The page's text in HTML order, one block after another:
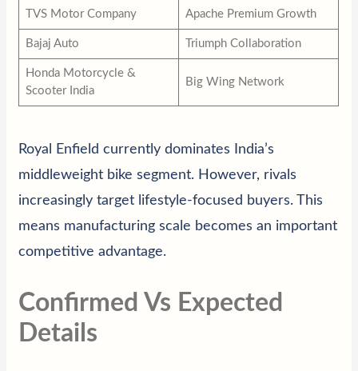
TVS Motor Company Apache Premium Growth
Bajaj Auto Triumph Collaboration
Honda Motorcycle &
Scooter India
Big Wing Network
Royal Enfield currently dominates India’s
middleweight bike segment. However, rivals
increasingly target lifestyle-focused buyers. This
means manufacturing scale becomes an important
competitive advantage.
Confirmed Vs Expected
Details